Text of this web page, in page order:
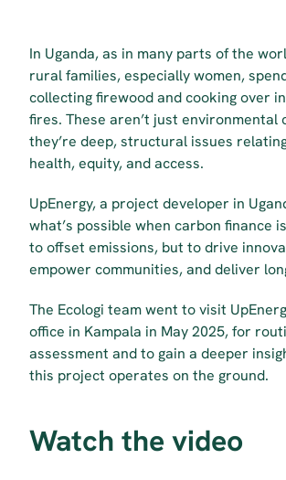
In Uganda, as in many parts of the
rural families, especially women,
collecting firewood and cooking over
fires. These aren’t just environmental
they’re deep, structural issues
health, equity, and access.
UpEnergy, a project developer in
what’s possible when carbon finance
to offset emissions, but to drive
empower communities, and deliver
The Ecologi team went to visit
office in Kampala in May 2025, for
assessment and to gain a deeper
this project operates on the ground.
Watch the video